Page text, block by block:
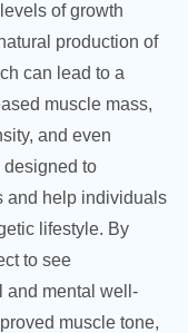
of growth
production of
can lead to a
muscle mass,
and even
designed to
and help individuals
lifestyle. By
to see
and mental well-
muscle tone,